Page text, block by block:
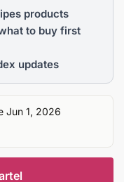
products
to buy first
updates
Jun 1, 2026